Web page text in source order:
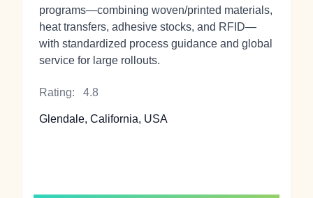
programs—combining woven/printed materials,
heat transfers, adhesive stocks, and RFID—
with standardized process guidance and global
service for large rollouts.
Rating: 4.8
Glendale, California, USA